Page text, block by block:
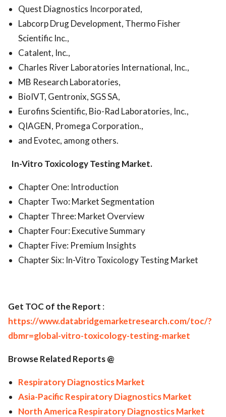
Quest Diagnostics Incorporated,
Labcorp Drug Development, Thermo Fisher
Scientific Inc.,
Catalent, Inc.,
Charles River Laboratories International, Inc.,
MB Research Laboratories,
BioIVT, Gentronix, SGS SA,
Eurofins Scientific, Bio-Rad Laboratories, Inc.,
QIAGEN, Promega Corporation.,
and Evotec, among others.
In-Vitro Toxicology Testing Market.
Chapter One: Introduction
Chapter Two: Market Segmentation
Chapter Three: Market Overview
Chapter Four: Executive Summary
Chapter Five: Premium Insights
Chapter Six: In-Vitro Toxicology Testing Market
Get TOC of the Report :
https://www.databridgemarketresearch.com/toc/?
dbmr=global-vitro-toxicology-testing-market
Browse Related Reports @
Respiratory Diagnostics Market
Asia-Pacific Respiratory Diagnostics Market
North America Respiratory Diagnostics Market